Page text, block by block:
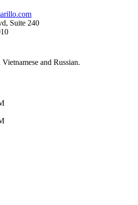
Suite 240
and Russian.